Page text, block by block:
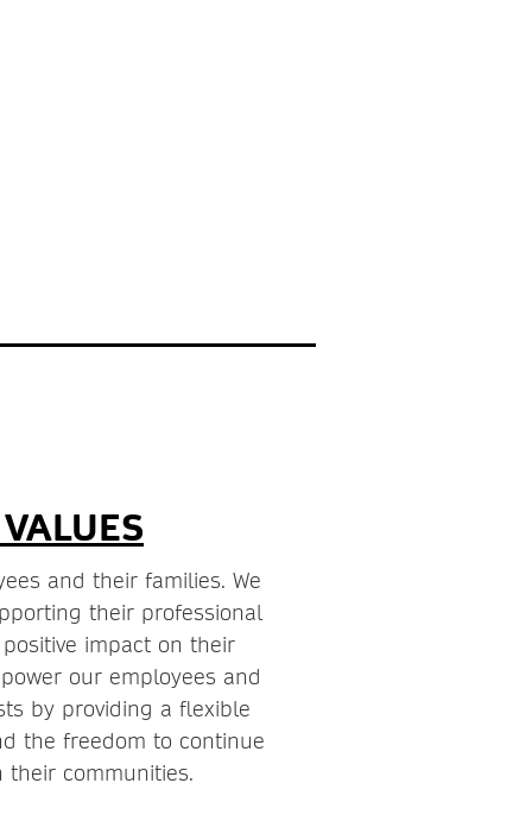
and their families. We
their professional
impact on their
our employees and
by providing a flexible
the freedom to continue
their communities.